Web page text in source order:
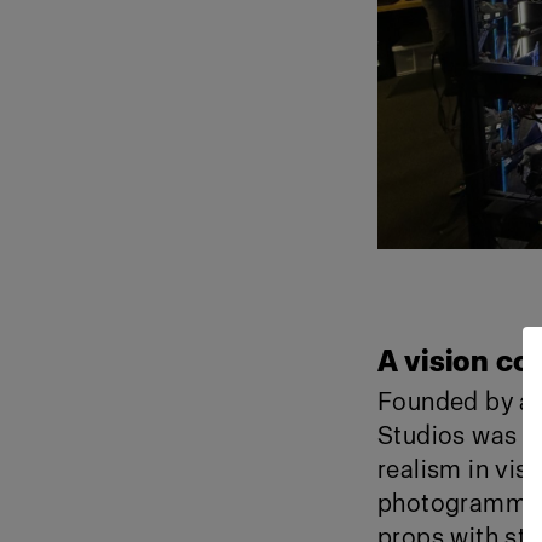
A vision
Founded by
Studios was
realism in